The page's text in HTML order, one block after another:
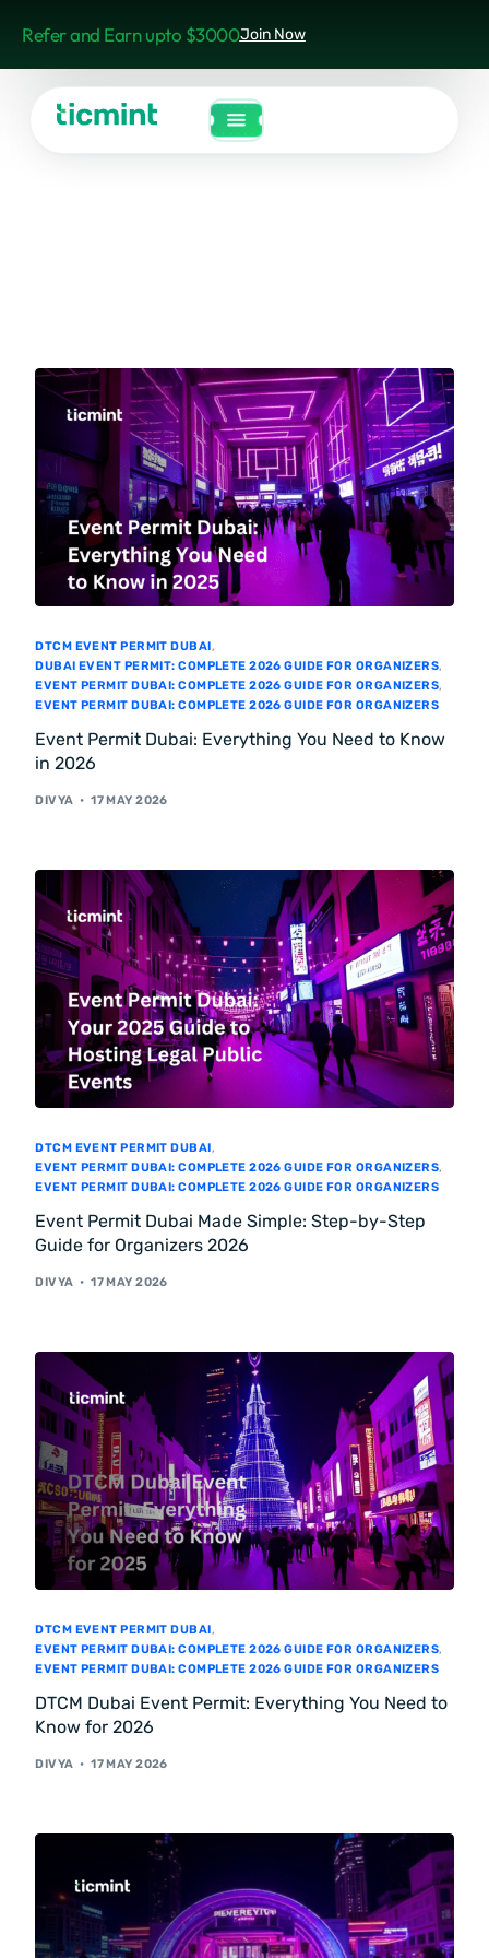
Refer and Earn upto $3000Join Now
DTCM EVENT PERMIT DUBAI,
DUBAI EVENT PERMIT: COMPLETE 2026 GUIDE FOR ORGANIZERS,
EVENT PERMIT DUBAI: COMPLETE 2026 GUIDE FOR ORGANIZERS,
EVENT PERMIT DUBAI: COMPLETE 2026 GUIDE FOR ORGANIZERS
Event Permit Dubai: Everything You Need to Know
in 2026
DIVYA 17 MAY 2026
DTCM EVENT PERMIT DUBAI,
EVENT PERMIT DUBAI: COMPLETE 2026 GUIDE FOR ORGANIZERS,
EVENT PERMIT DUBAI: COMPLETE 2026 GUIDE FOR ORGANIZERS
Event Permit Dubai Made Simple: Step-by-Step
Guide for Organizers 2026
DIVYA 17 MAY 2026
DTCM EVENT PERMIT DUBAI,
EVENT PERMIT DUBAI: COMPLETE 2026 GUIDE FOR ORGANIZERS,
EVENT PERMIT DUBAI: COMPLETE 2026 GUIDE FOR ORGANIZERS
DTCM Dubai Event Permit: Everything You Need to
Know for 2026
DIVYA 17 MAY 2026